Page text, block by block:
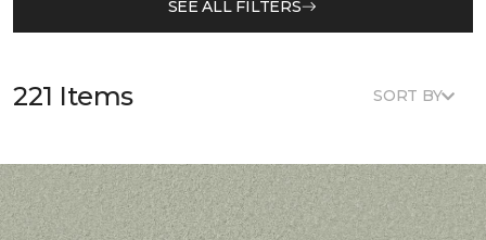
SEE ALL FILTERS
221 Items SORT BY